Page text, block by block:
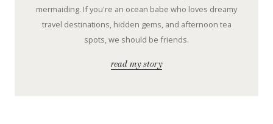
mermaiding. If you're an ocean babe who loves dreamy
travel destinations, hidden gems, and afternoon tea
spots, we should be friends.
read my story